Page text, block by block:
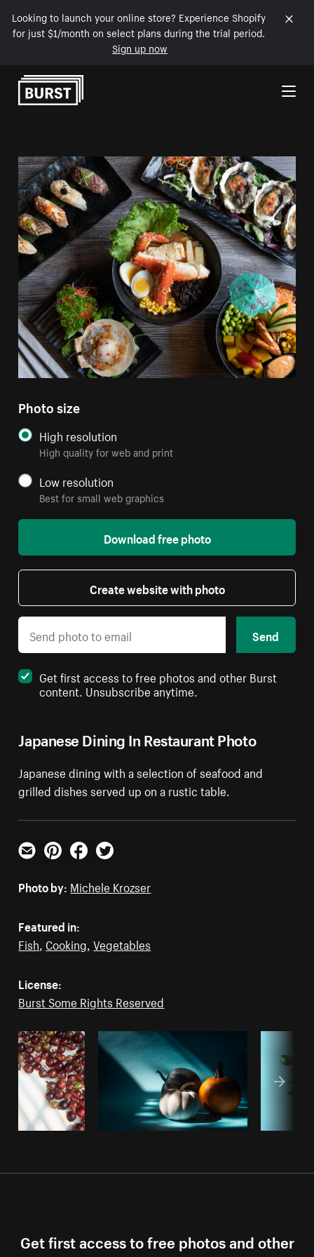
Looking to launch your online store? Experience Shopify
for just $1/month on select plans during the trial period.
Sign up now
Skip to Content
Japanese Dining In Restaurant Photo
Japanese dining with a selection of seafood and
grilled dishes served up on a rustic table.
Photo size
High resolution
High quality for web and print
Low resolution
Best for small web graphics
Download free photo
Create website with photo
Send
Get first access to free photos and other Burst
content. Unsubscribe anytime.
Email PinterestFacebookTwitter
Photo by: Michele Krozser
Featured in:
Fish Cooking ,Vegetables
License:
Burst Some Rights Reserved
Get first access to free photos and other